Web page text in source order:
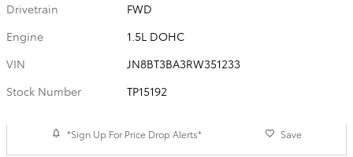
Drivetrain
FWD
Engine
1.5L DOHC
VIN
JN8BT3BA3RW351233
Stock Number
TP15192
*Sign Up For Price Drop Alerts* Save